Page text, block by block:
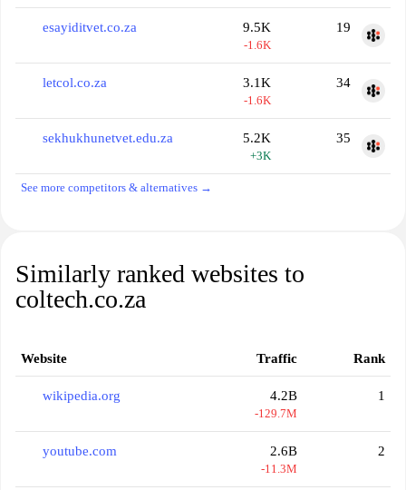
esayiditvet.co.za 9.5K
-1.6K
19
letcol.co.za 3.1K
-1.6K
34
sekhukhunetvet.edu.za 5.2K
+3K
35
See more competitors & alternatives →
Similarly ranked websites to
coltech.co.za
Website Traffic Rank
wikipedia.org 4.2B
-129.7M
1
youtube.com 2.6B
-11.3M
2